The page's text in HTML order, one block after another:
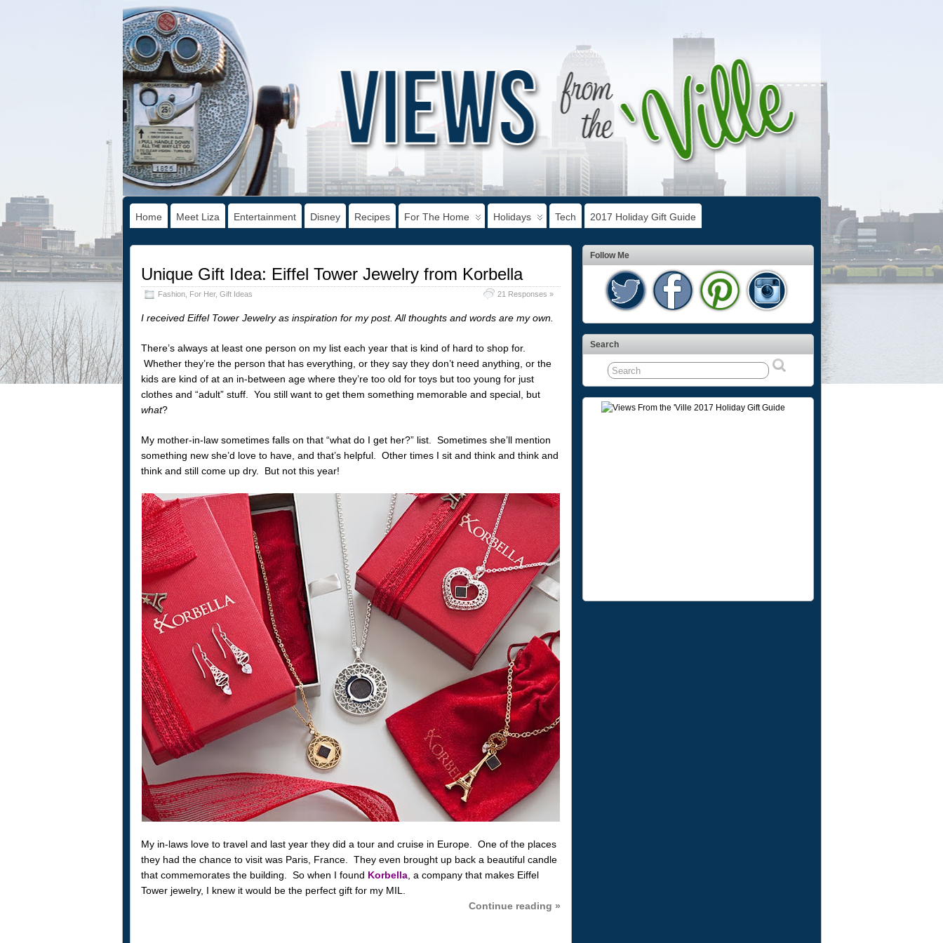
Home Meet Liza Entertainment Disney Recipes For The Home Holidays Tech 2017 Holiday Gift Guide
Unique Gift Idea: Eiffel Tower Jewelry from Korbella
Fashion, For Her, Gift Ideas 21 Responses »
I received Eiffel Tower Jewelry as inspiration for my post. All thoughts and words are my own.
There’s always at least one person on my list each year that is kind of hard to shop for.
Whether they’re the person that has everything, or they say they don’t need anything, or the
kids are kind of at an in-between age where they’re too old for toys but too young for just
clothes and “adult” stuff. You still want to get them something memorable and special, but
what?
My mother-in-law sometimes falls on that “what do I get her?” list. Sometimes she’ll mention
something new she’d love to have, and that’s helpful. Other times I sit and think and think and
think and still come up dry. But not this year!
My in-laws love to travel and last year they did a tour and cruise in Europe. One of the places
they had the chance to visit was Paris, France. They even brought up back a beautiful candle
that commemorates the building. So when I found Korbella, a company that makes Eiffel
Tower jewelry, I knew it would be the perfect gift for my MIL.
Continue reading »
Follow Me
Search